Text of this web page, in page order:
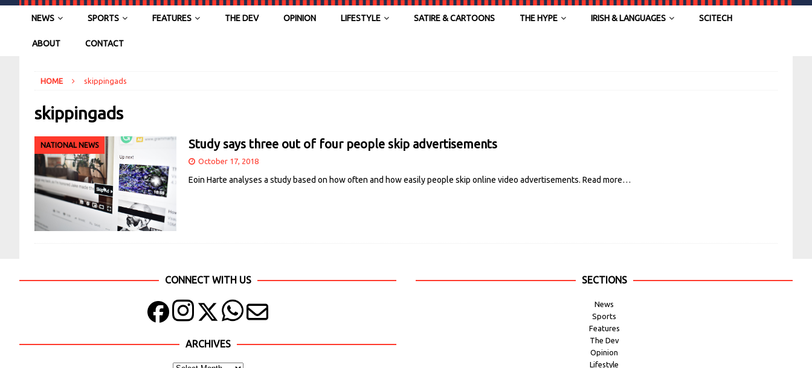
NEWS SPORTS FEATURES THE DEV OPINION LIFESTYLE SATIRE & CARTOONS THE HYPE IRISH & LANGUAGES SCITECH
ABOUT CONTACT
HOME skippingads
skippingads
NATIONAL NEWS Study says three out of four people skip advertisements
October 17, 2018
Eoin Harte analyses a study based on how often and how easily people skip online video advertisements. Read more…
CONNECT WITH US
ARCHIVES
SECTIONS
News
Sports
Features
The Dev
Opinion
Lifestyle